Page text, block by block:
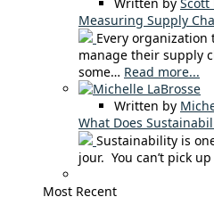
Measuring Supply
Every
manage their supply
some… Read more...
Written by
What Does
Sustainability is
jour. You can’t pick
Most Recent